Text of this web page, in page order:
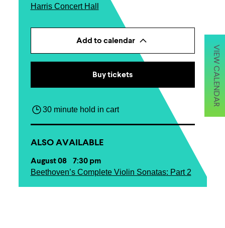
Harris Concert Hall
Add to calendar
Buy tickets
30 minute hold in cart
ALSO AVAILABLE
August 08 7:30 pm
Beethoven’s Complete Violin Sonatas: Part 2
VIEW CALENDAR